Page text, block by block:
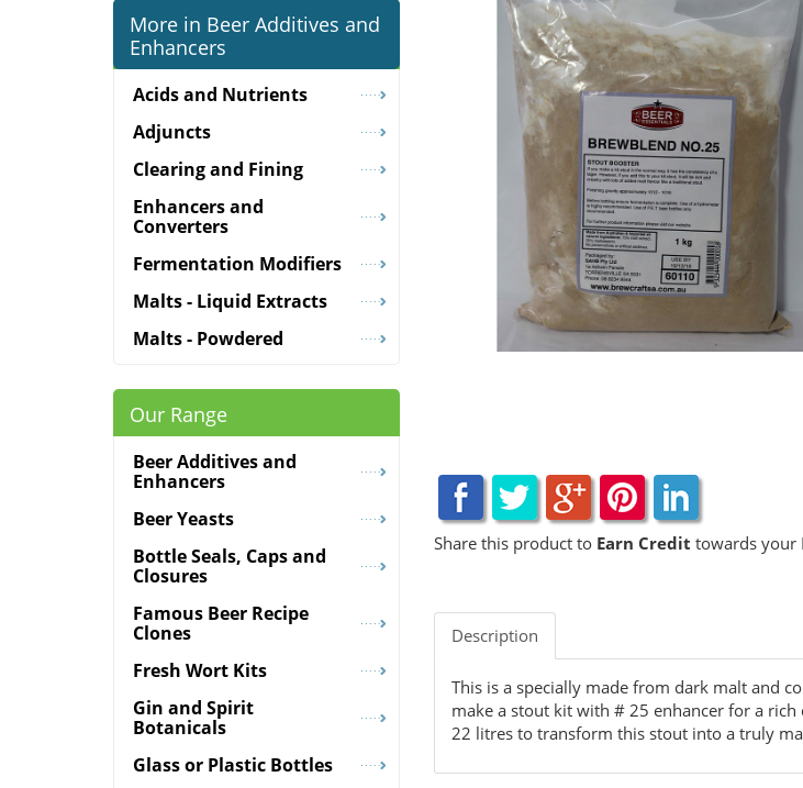
Share this product to Earn Credit towards your
Description
This is a specially made from dark malt and
make a stout kit with # 25 enhancer for a
22 litres to transform this stout into a truly
More in Beer Additives and
Enhancers
Acids and Nutrients
Adjuncts
Clearing and Fining
Enhancers and
Converters
Fermentation Modifiers
Malts - Liquid Extracts
Malts - Powdered
Our Range
Beer Additives and
Enhancers
Beer Yeasts
Bottle Seals, Caps and
Closures
Famous Beer Recipe
Clones
Fresh Wort Kits
Gin and Spirit
Botanicals
Glass or Plastic Bottles